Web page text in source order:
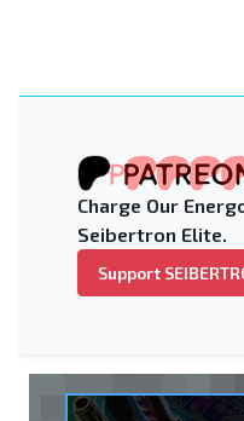
Charge Our
Seibertron Elite.
Support